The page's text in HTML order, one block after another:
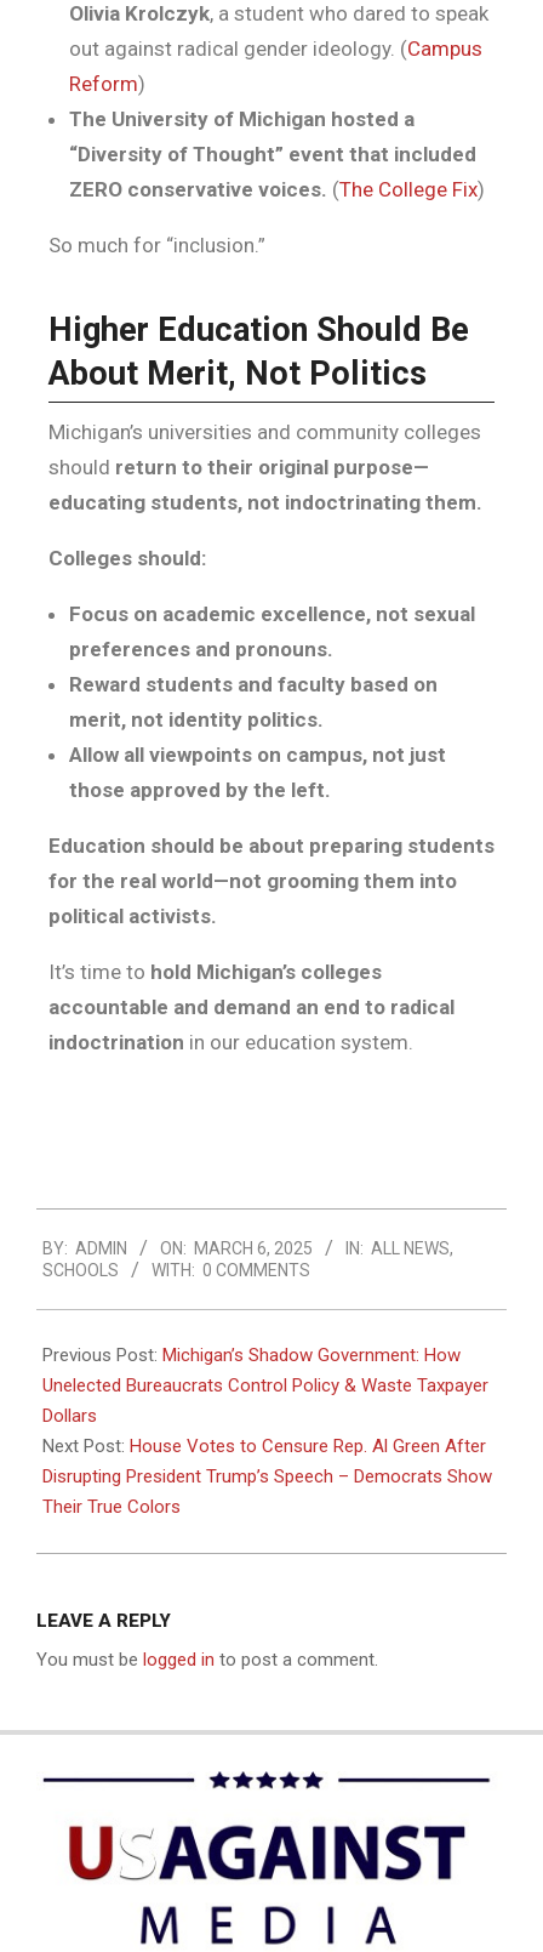
Olivia Krolczyk, a student who dared to speak
out against radical gender ideology. (Campus
Reform)
The University of Michigan hosted a
“Diversity of Thought” event that included
ZERO conservative voices. (The College Fix)
So much for “inclusion.”
Higher Education Should Be
About Merit, Not Politics
Michigan’s universities and community colleges
should return to their original purpose—
educating students, not indoctrinating them.
Colleges should:
Focus on academic excellence, not sexual
preferences and pronouns.
Reward students and faculty based on
merit, not identity politics.
Allow all viewpoints on campus, not just
those approved by the left.
Education should be about preparing students
for the real world—not grooming them into
political activists.
It’s time to hold Michigan’s colleges
accountable and demand an end to radical
indoctrination in our education system.
BY: ADMIN ON: MARCH 6, 2025 IN: ALL NEWS,
SCHOOLS
WITH: 0 COMMENTS
Previous Post: Michigan’s Shadow Government: How
Unelected Bureaucrats Control Policy & Waste Taxpayer
Dollars
Next Post: House Votes to Censure Rep. Al Green After
Disrupting President Trump’s Speech – Democrats Show
Their True Colors
LEAVE A REPLY
You must be logged in to post a comment.